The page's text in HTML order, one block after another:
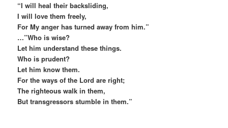
“I will heal their backsliding,
I will love them freely,
For My anger has turned away from him.”
…”Who is wise?
Let him understand these things.
Who is prudent?
Let him know them.
For the ways of the Lord are right;
The righteous walk in them,
But transgressors stumble in them.”